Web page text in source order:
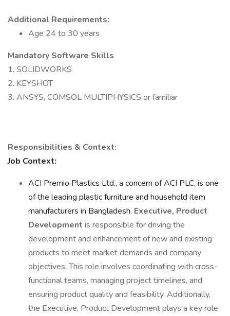
Additional Requirements:
Age 24 to 30 years
Mandatory Software Skills
1. SOLIDWORKS
2. KEYSHOT
3. ANSYS, COMSOL MULTIPHYSICS or familiar
Responsibilities & Context:
Job Context:
ACI Premio Plastics Ltd., a concern of ACI PLC, is one
of the leading plastic furniture and household item
manufacturers in Bangladesh. Executive, Product
Development is responsible for driving the
development and enhancement of new and existing
products to meet market demands and company
objectives. This role involves coordinating with cross-
functional teams, managing project timelines, and
ensuring product quality and feasibility. Additionally,
the Executive, Product Development plays a key role